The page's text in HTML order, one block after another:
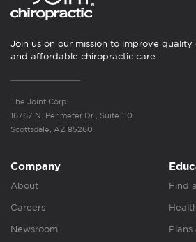
Join us on our mission to improve
and affordable chiropractic care.
The Joint Corp.
16767 N. Perimeter Dr., Suite 110
Scottsdale, AZ 85260
Company
About
Careers
Newsroom
Find
Plans